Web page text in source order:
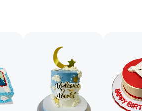
too sweet, and many guests were
egg in it. We got a sheet with
the other, and both flavors were
❤️"
Angela